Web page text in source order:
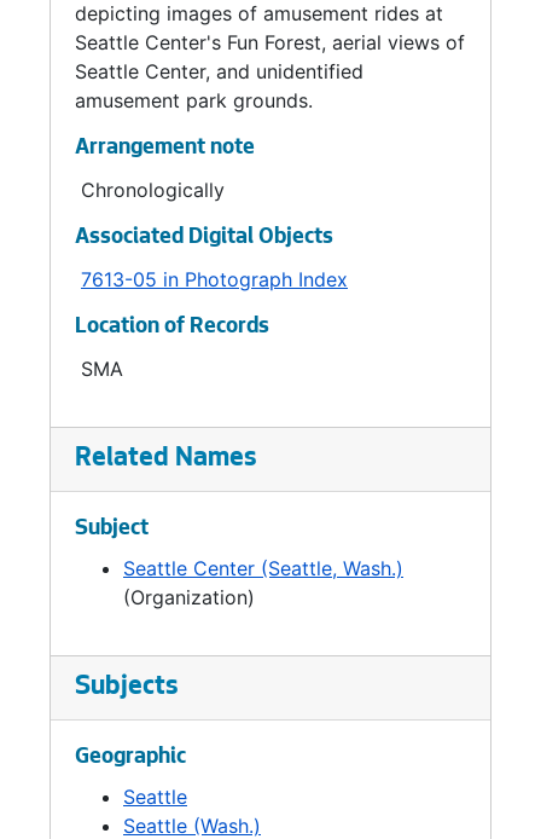
depicting images of amusement rides at
Seattle Center's Fun Forest, aerial views of
Seattle Center, and unidentified
amusement park grounds.
Arrangement note
Chronologically
Associated Digital Objects
7613-05 in Photograph Index
Location of Records
SMA
Related Names
Subject
Seattle Center (Seattle, Wash.)
(Organization)
Subjects
Geographic
Seattle
Seattle (Wash.)